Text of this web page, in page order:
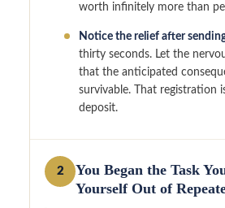
worth infinitely more than
Notice the relief after
thirty seconds. Let the
that the anticipated
survivable. That registration
deposit.
2
You Began the Task
Yourself Out of